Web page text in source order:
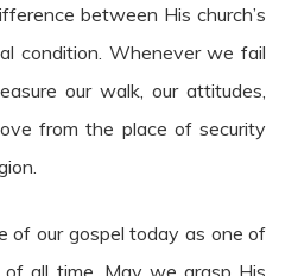
between His church’s
condition. Whenever we fail
our walk, our attitudes,
from the place of security
of our gospel today as one of
all time. May we grasp His